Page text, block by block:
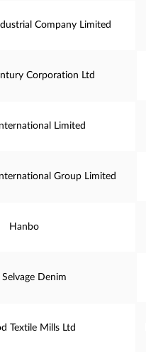
Company Limited
Corporation Ltd
Limited
Group Limited
Hanbo
Selvage Denim
Textile Mills Ltd